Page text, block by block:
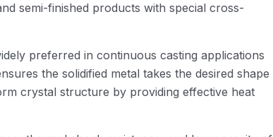
semi-finished products with special cross-
preferred in continuous casting applications
the solidified metal takes the desired shape
crystal structure by providing effective heat